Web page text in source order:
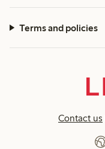
Terms and policies
Contact us